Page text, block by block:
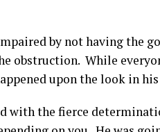
by not having the
obstruction. While
upon the look in his
with the fierce